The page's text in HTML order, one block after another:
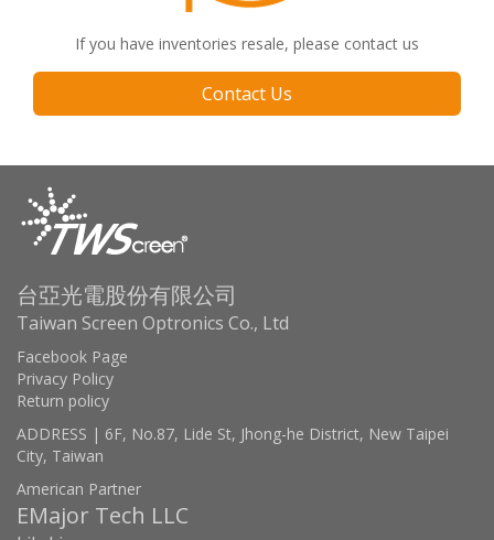
If you have inventories resale, please contact us
Contact Us
台亞光電股份有限公司
Taiwan Screen Optronics Co., Ltd
Facebook Page
Privacy Policy
Return policy
ADDRESS | 6F, No.87, Lide St, Jhong-he District, New Taipei
City, Taiwan
American Partner
EMajor Tech LLC